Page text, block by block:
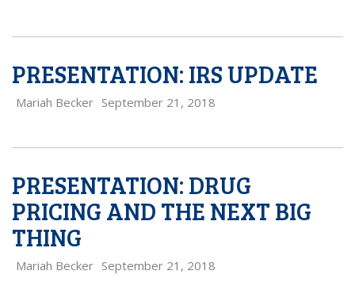
PRESENTATION: IRS UPDATE
Mariah Becker September 21, 2018
PRESENTATION: DRUG
PRICING AND THE NEXT BIG
THING
Mariah Becker September 21, 2018